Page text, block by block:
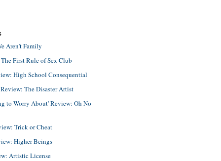
Aren't Family
First Rule of Sex Club
High School Consequential
The Disaster Artist
to Worry About' Review: Oh No
Trick or Cheat
Higher Beings
Artistic License